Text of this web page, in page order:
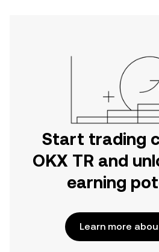
Start trading
OKX TR and
earning
Learn more